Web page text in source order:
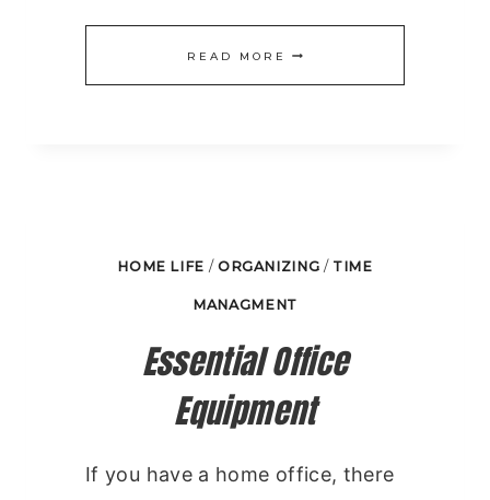
READ MORE 5
DAY
HOME LIFE / ORGANIZING / TIME
MANAGMENT
Essential Office
Equipment
If you have a home office, there